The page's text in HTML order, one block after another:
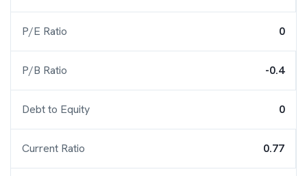
P/E Ratio 0
P/B Ratio -0.4
Debt to Equity 0
Current Ratio 0.77